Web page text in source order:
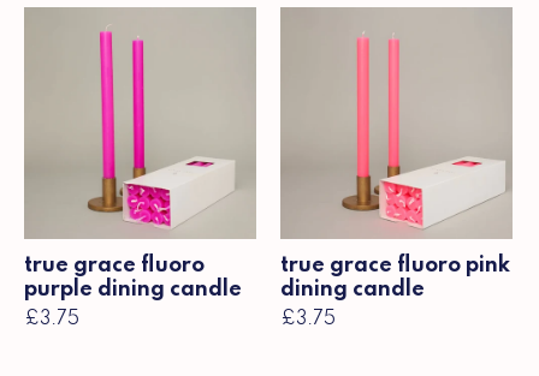
true grace fluoro
purple dining candle
£3.75
true grace fluoro pink
dining candle
£3.75